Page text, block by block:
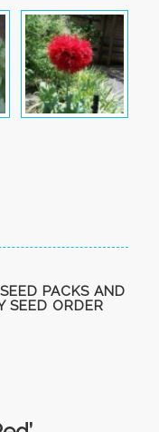
PACKS AND
SEED ORDER